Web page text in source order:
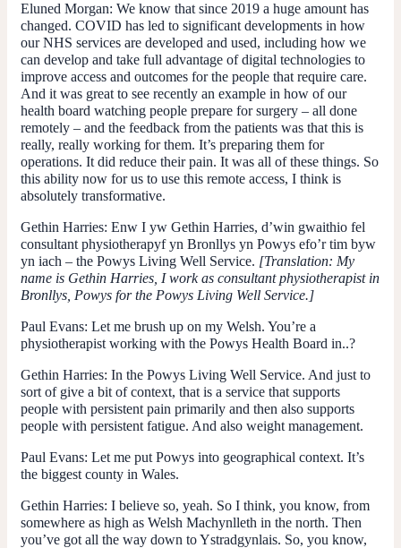
Eluned Morgan: We know that since 2019 a huge amount has
changed. COVID has led to significant developments in how
our NHS services are developed and used, including how we
can develop and take full advantage of digital technologies to
improve access and outcomes for the people that require care.
And it was great to see recently an example in how of our
health board watching people prepare for surgery – all done
remotely – and the feedback from the patients was that this is
really, really working for them. It’s preparing them for
operations. It did reduce their pain. It was all of these things. So
this ability now for us to use this remote access, I think is
absolutely transformative.
Gethin Harries: Enw I yw Gethin Harries, d’win gwaithio fel
consultant physiotherapyf yn Bronllys yn Powys efo’r tim byw
yn iach – the Powys Living Well Service. [Translation: My
name is Gethin Harries, I work as consultant physiotherapist in
Bronllys, Powys for the Powys Living Well Service.]
Paul Evans: Let me brush up on my Welsh. You’re a
physiotherapist working with the Powys Health Board in..?
Gethin Harries: In the Powys Living Well Service. And just to
sort of give a bit of context, that is a service that supports
people with persistent pain primarily and then also supports
people with persistent fatigue. And also weight management.
Paul Evans: Let me put Powys into geographical context. It’s
the biggest county in Wales.
Gethin Harries: I believe so, yeah. So I think, you know, from
somewhere as high as Welsh Machynlleth in the north. Then
you’ve got all the way down to Ystradgynlais. So, you know,